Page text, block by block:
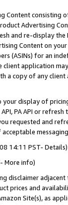
Content
Advertising
and re-display the
Content on
(ASINs) for an
application
a copy of any
your display of
PA API or
requested and
14:11 PST- Details)
More info)
disclaimer
prices and
Site(s), as